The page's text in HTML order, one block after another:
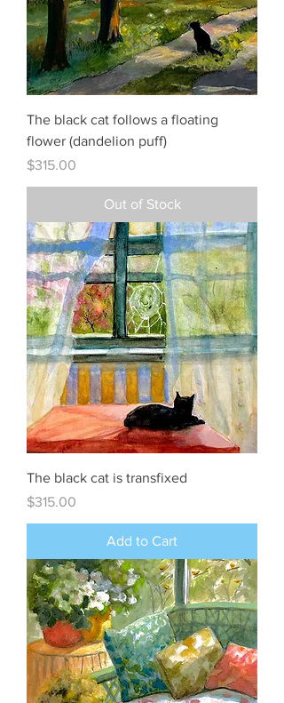
The black cat follows a floating
flower (dandelion puff)
Price
$315.00
Out of Stock
The black cat is transfixed
Price
$315.00
Add to Cart